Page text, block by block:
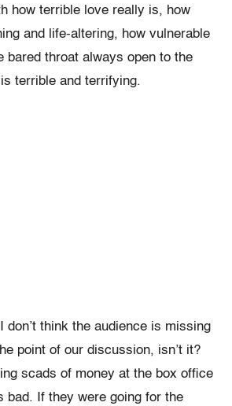
how terrible love really is, how
and life-altering, how vulnerable
bared throat always open to the
terrible and terrifying.
don’t think the audience is missing
point of our discussion, isn’t it?
scads of money at the box office
bad. If they were going for the